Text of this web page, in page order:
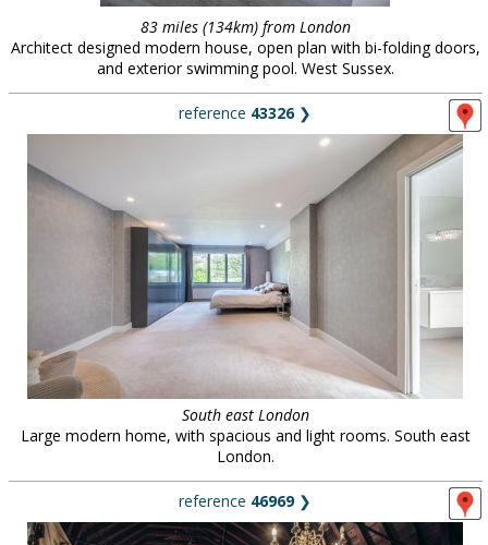
83 miles (134km) from London
Architect designed modern house, open plan with bi-folding doors,
and exterior swimming pool. West Sussex.
reference 43326❯
South east London
Large modern home, with spacious and light rooms. South east
London.
reference 46969❯